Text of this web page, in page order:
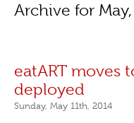
Archive for
eatART moves
deployed
Sunday, May 11th, 2014